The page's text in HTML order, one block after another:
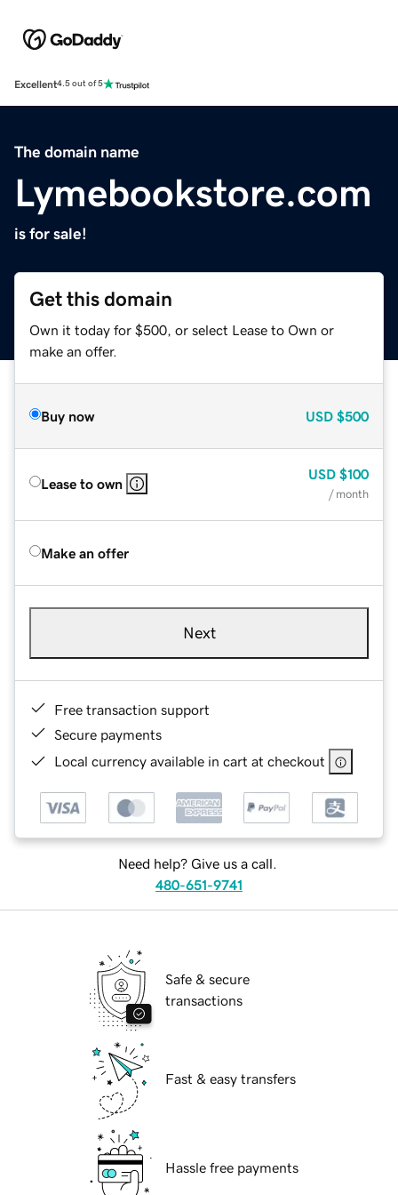
Excellent4.5 out of 5
The domain name
Lymebookstore.com
is for sale!
Get this domain
Own it today for $500, or select Lease to Own or
make an offer.
Buy now USD $500
Lease to own
USD $100
/ month
Make an offer
Next
Free transaction support
Secure payments
Local currency available in cart at checkout
Need help? Give us a call.
480-651-9741
Safe & secure
transactions
Fast & easy transfers
Hassle free payments